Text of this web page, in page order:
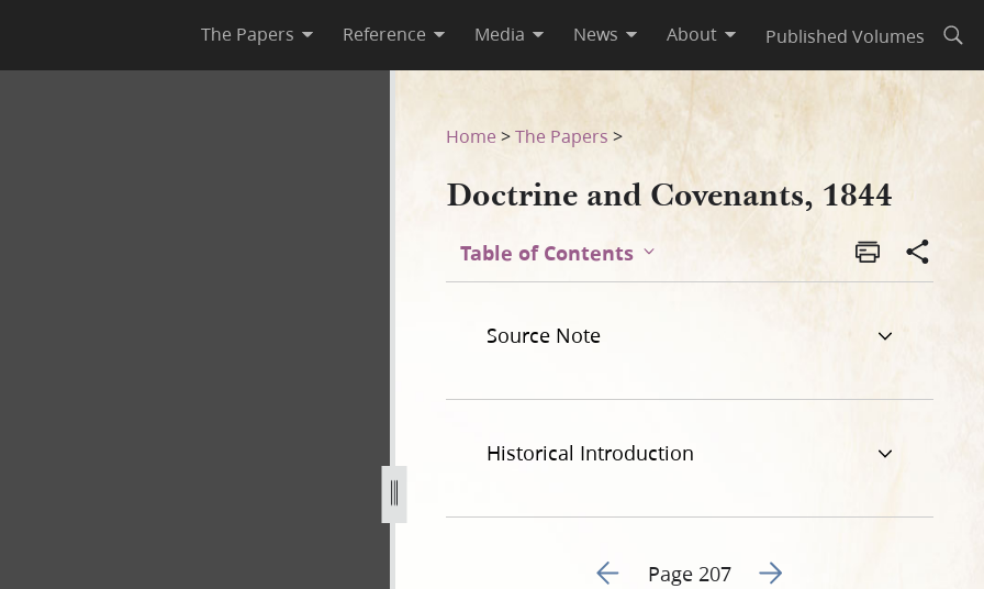
The Papers Reference Media News About Published Volumes
Home >The Papers >
Doctrine and Covenants, 1844
Table of Contents
Source Note
Historical Introduction
Go to previous page 208
Page 207 Go to next page 210